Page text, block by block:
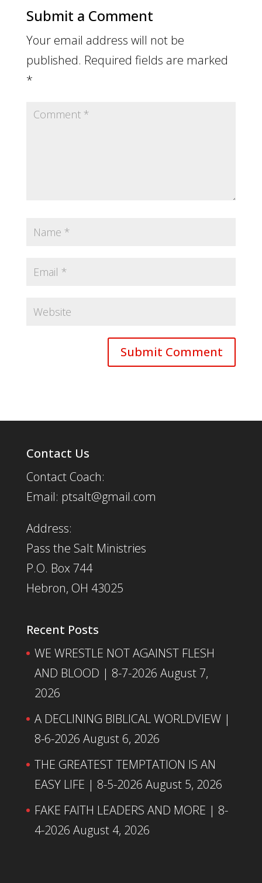
Submit a Comment
Your email address will not be
published. Required fields are marked
*
Contact Us
Contact Coach:
Email: ptsalt@gmail.com
Address:
Pass the Salt Ministries
P.O. Box 744
Hebron, OH 43025
Recent Posts
WE WRESTLE NOT AGAINST FLESH
AND BLOOD | 8-7-2026 August 7,
2026
A DECLINING BIBLICAL WORLDVIEW |
8-6-2026 August 6, 2026
THE GREATEST TEMPTATION IS AN
EASY LIFE | 8-5-2026 August 5, 2026
FAKE FAITH LEADERS AND MORE | 8-
4-2026 August 4, 2026